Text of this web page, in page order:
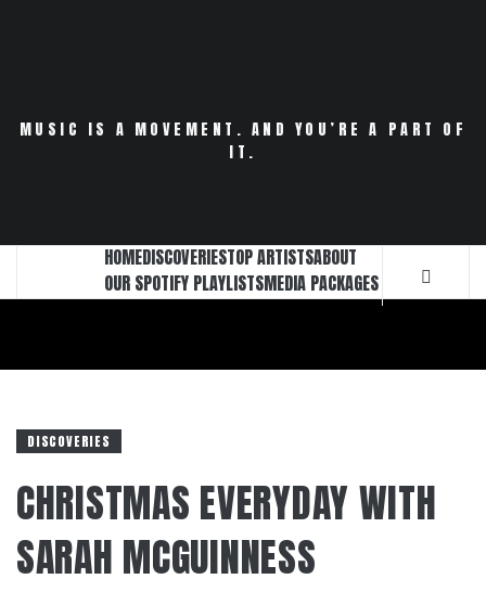
MUSIC IS A MOVEMENT. AND YOU’RE A PART OF
IT.
HOMEDISCOVERIESTOP ARTISTSABOUT
OUR SPOTIFY PLAYLISTSMEDIA PACKAGES
DISCOVERIES
CHRISTMAS EVERYDAY WITH
SARAH MCGUINNESS